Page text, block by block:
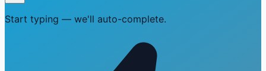
Start typing — we'll auto-complete.